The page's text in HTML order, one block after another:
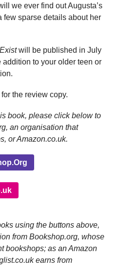
we ever find out Augusta’s
few sparse details about her
will be published in July
to your older teen or
the review copy.
book, please click below to
an organisation that
or Amazon.co.uk.
using the buttons above,
from Bookshop.org, whose
bookshops; as an Amazon
earns from